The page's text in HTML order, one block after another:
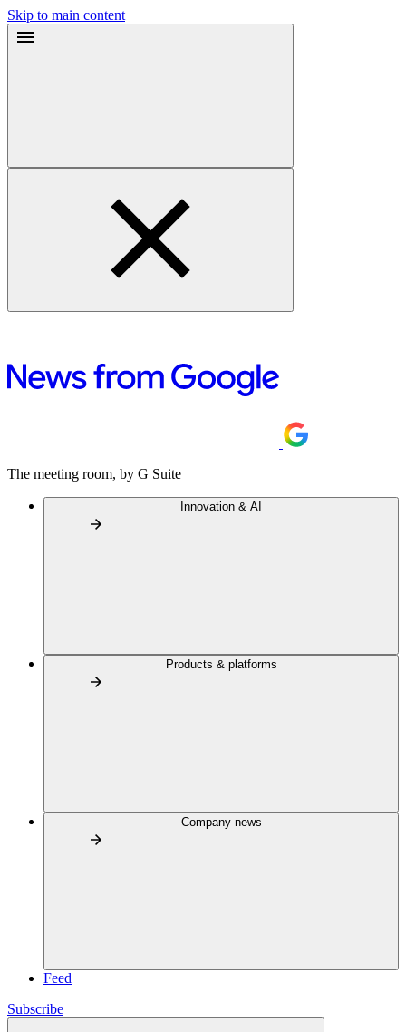
Skip to main content
The meeting room, by G Suite
Innovation & AI
Products & platforms
Company news
Feed
Subscribe